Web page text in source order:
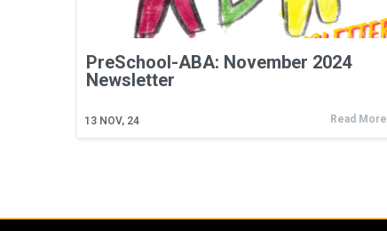
PreSchool-ABA: November 2024
Newsletter
13 NOV, 24 Read More